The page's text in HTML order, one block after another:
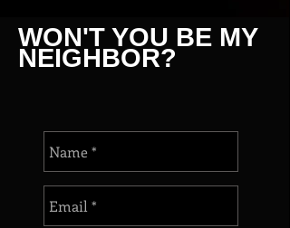
WON'T YOU BE MY
NEIGHBOR?